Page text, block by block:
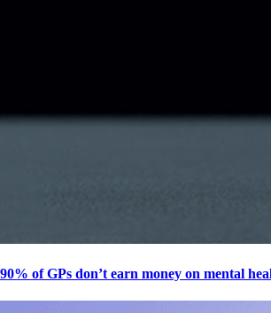
90% of GPs don’t earn money on mental